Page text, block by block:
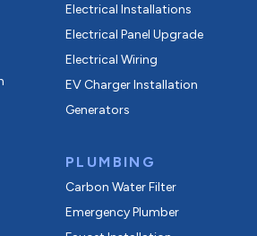
Electrical Installations
Electrical Panel Upgrade
Electrical Wiring
EV Charger Installation
Generators
PLUMBING
Carbon Water Filter
Emergency Plumber